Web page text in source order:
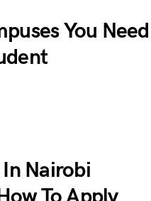
You Need
Nairobi